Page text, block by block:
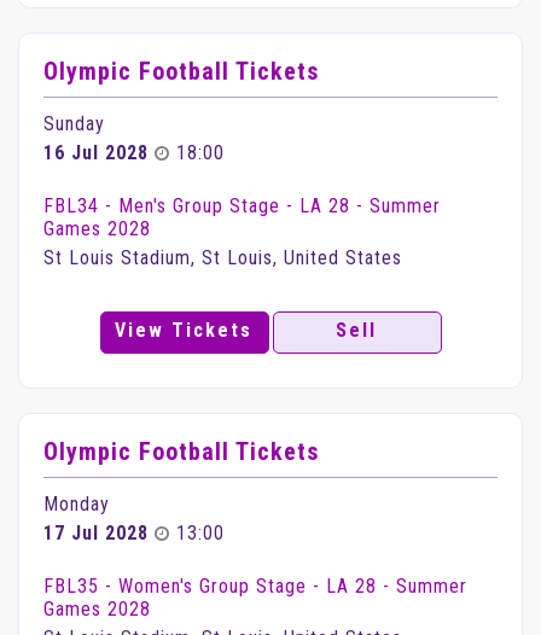
Olympic Football Tickets
Sunday
16 Jul 2028
18:00
FBL34 - Men's Group Stage - LA 28 - Summer
Games 2028
St Louis Stadium, St Louis, United States
View Tickets Sell
Olympic Football Tickets
Monday
17 Jul 2028
13:00
FBL35 - Women's Group Stage - LA 28 - Summer
Games 2028